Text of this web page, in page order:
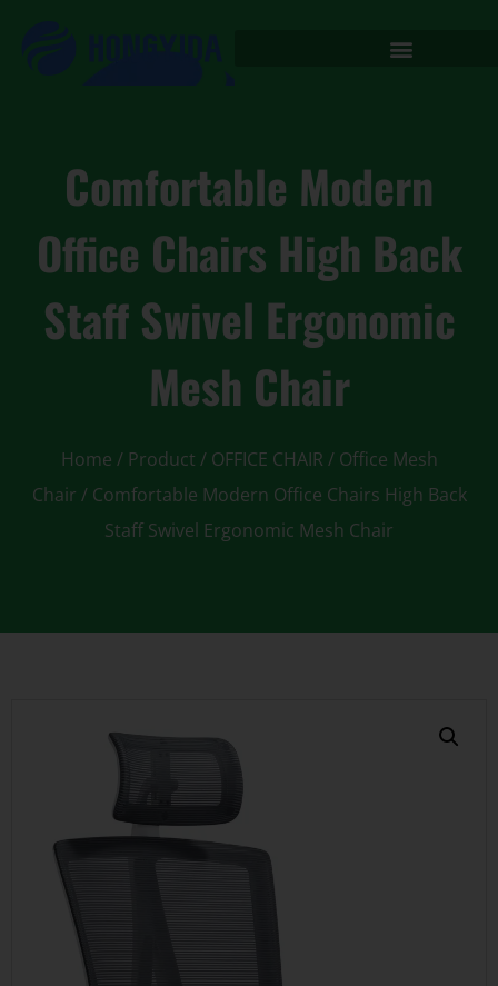
Comfortable Modern
Office Chairs High Back
Staff Swivel Ergonomic
Mesh Chair
Home / Product / OFFICE CHAIR / Office Mesh
Chair / Comfortable Modern Office Chairs High Back
Staff Swivel Ergonomic Mesh Chair